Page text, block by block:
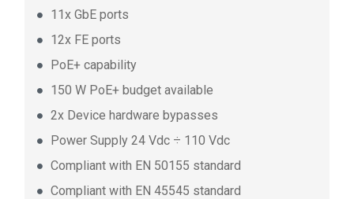
11x GbE ports
12x FE ports
PoE+ capability
150 W PoE+ budget available
2x Device hardware bypasses
Power Supply 24 Vdc ÷ 110 Vdc
Compliant with EN 50155 standard
Compliant with EN 45545 standard